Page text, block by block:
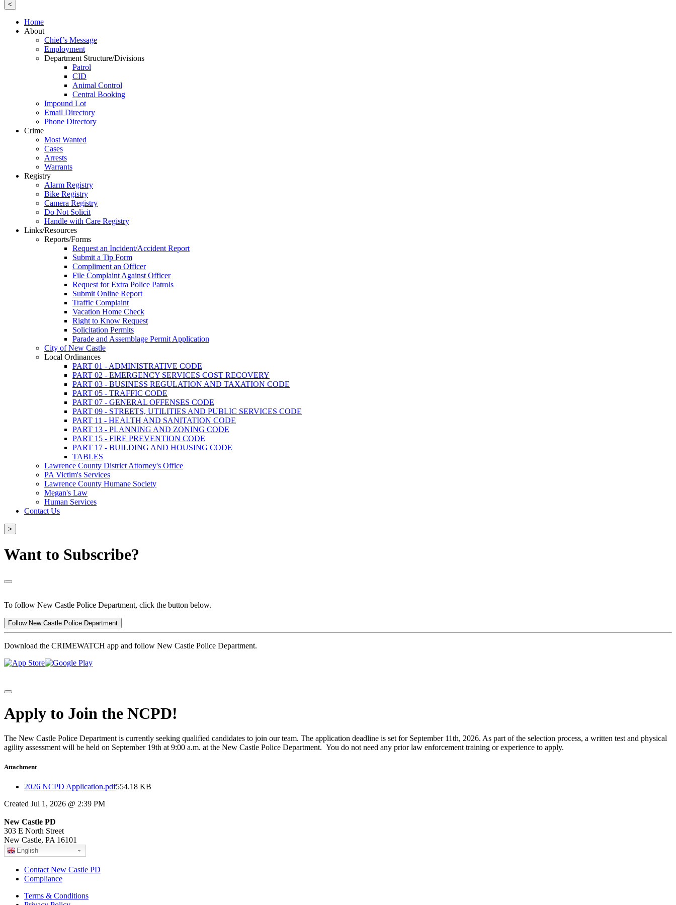
<
Home
About
Chief’s Message
Employment
Department Structure/Divisions
Patrol
CID
Animal Control
Central Booking
Impound Lot
Email Directory
Phone Directory
Crime
Most Wanted
Cases
Arrests
Warrants
Registry
Alarm Registry
Bike Registry
Camera Registry
Do Not Solicit
Handle with Care Registry
Links/Resources
Reports/Forms
Request an Incident/Accident Report
Submit a Tip Form
Compliment an Officer
File Complaint Against Officer
Request for Extra Police Patrols
Submit Online Report
Traffic Complaint
Vacation Home Check
Right to Know Request
Solicitation Permits
Parade and Assemblage Permit Application
City of New Castle
Local Ordinances
PART 01 - ADMINISTRATIVE CODE
PART 02 - EMERGENCY SERVICES COST RECOVERY
PART 03 - BUSINESS REGULATION AND TAXATION CODE
PART 05 - TRAFFIC CODE
PART 07 - GENERAL OFFENSES CODE
PART 09 - STREETS, UTILITIES AND PUBLIC SERVICES CODE
PART 11 - HEALTH AND SANITATION CODE
PART 13 - PLANNING AND ZONING CODE
PART 15 - FIRE PREVENTION CODE
PART 17 - BUILDING AND HOUSING CODE
TABLES
Lawrence County District Attorney's Office
PA Victim's Services
Lawrence County Humane Society
Megan's Law
Human Services
Contact Us
>
Want to Subscribe?
To follow New Castle Police Department, click the button below.
Follow New Castle Police Department
Download the CRIMEWATCH app and follow New Castle Police Department.
Apply to Join the NCPD!
The New Castle Police Department is currently seeking qualified candidates to join our team. The application deadline is set for September 11th, 2026. As part of the selection process, a written test and physical
agility assessment will be held on September 19th at 9:00 a.m. at the New Castle Police Department. You do not need any prior law enforcement training or experience to apply.
Attachment
2026 NCPD Application.pdf554.18 KB
Created Jul 1, 2026 @ 2:39 PM
New Castle PD
303 E North Street
New Castle, PA 16101
English
Contact New Castle PD
Compliance
Terms & Conditions